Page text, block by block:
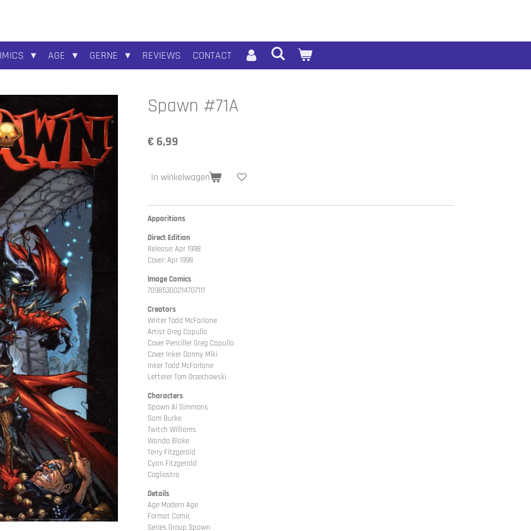
AGE GERNE REVIEWS CONTACT
Spawn #71A
€ 6,99
In winkelwagen
Apparitions
Direct Edition
Release: Apr 1998
Cover: Apr 1998
Image Comics
70985300214707111
Creators
Writer Todd McFarlane
Artist Greg Capullo
Cover Penciller Greg Capullo
Cover Inker Danny Miki
Inker Todd McFarlane
Letterer Tom Orzechowski
Characters
Spawn Al Simmons
Sam Burke
Twitch Williams
Wanda Blake
Terry Fitzgerald
Cyan Fitzgerald
Cogliostro
Details
Age Modern Age
Format Comic
Series Group Spawn